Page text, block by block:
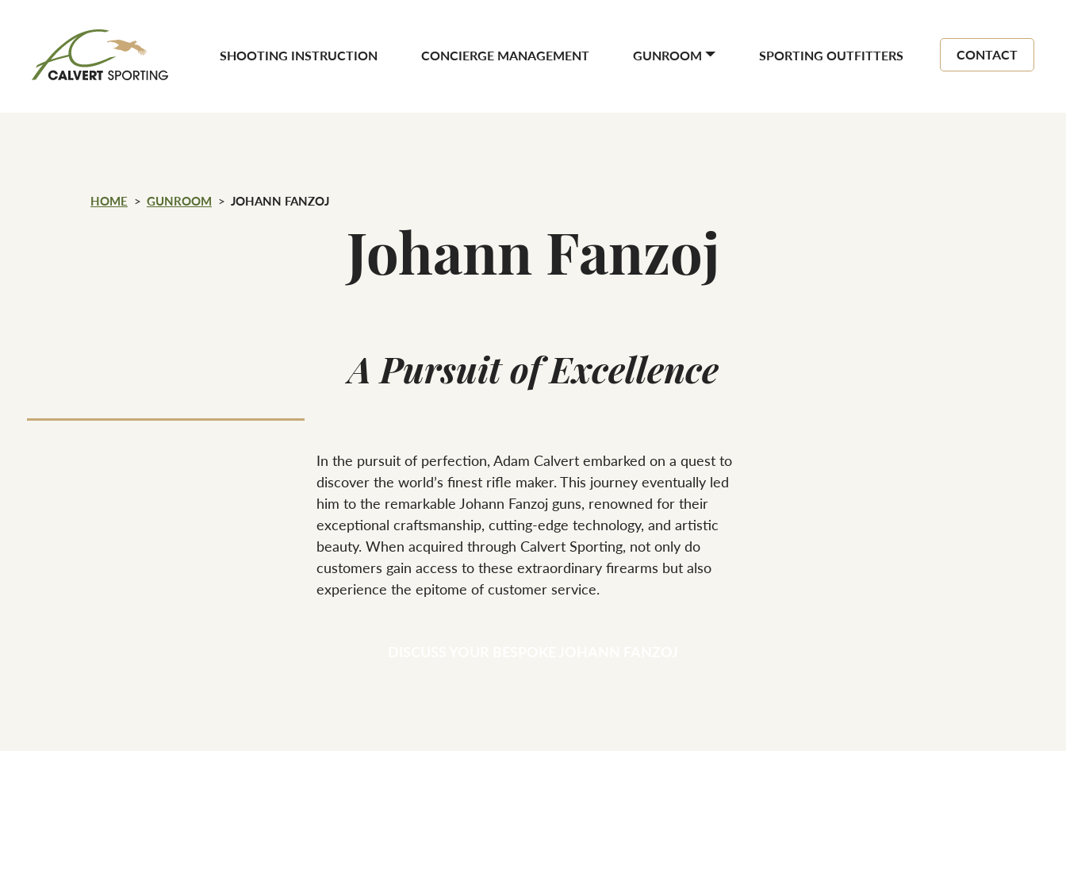
SHOOTING INSTRUCTION CONCIERGE MANAGEMENT GUNROOM SPORTING OUTFITTERS CONTACT
HOME GUNROOM JOHANN FANZOJ
Johann Fanzoj
A Pursuit of Excellence
In the pursuit of perfection, Adam Calvert embarked on a quest to
discover the world’s finest rifle maker. This journey eventually led
him to the remarkable Johann Fanzoj guns, renowned for their
exceptional craftsmanship, cutting-edge technology, and artistic
beauty. When acquired through Calvert Sporting, not only do
customers gain access to these extraordinary firearms but also
experience the epitome of customer service.